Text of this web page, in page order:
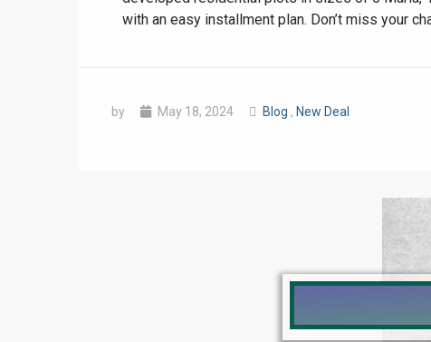
with an easy installment plan. Don’t miss your
by May 18, 2024 Blog , New Deal